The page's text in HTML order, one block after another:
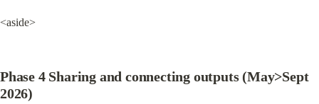
<aside>
Phase 4 Sharing and connecting outputs (May>Sept
2026)